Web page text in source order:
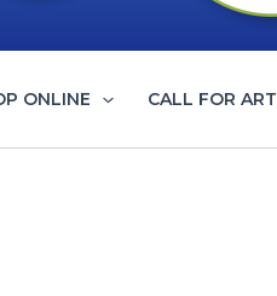
ONLINE CALL FOR ART